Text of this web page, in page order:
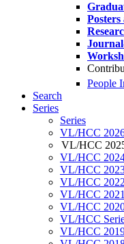
Posters
People
Search
Series
Series
VL/HCC
VL/HCC
VL/HCC
VL/HCC
VL/HCC 2022
VL/HCC 2021
VL/HCC
VL/HCC
VL/HCC